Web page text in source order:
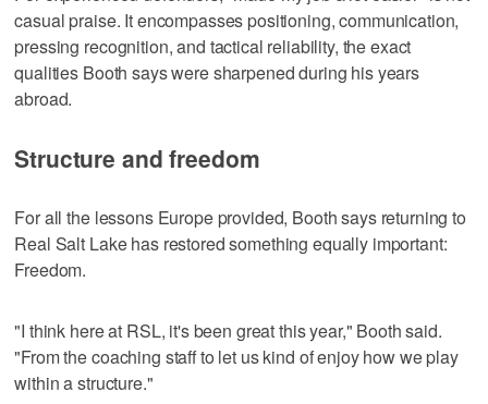
casual praise. It encompasses positioning, communication,
pressing recognition, and tactical reliability, the exact
qualities Booth says were sharpened during his years
abroad.
Structure and freedom
For all the lessons Europe provided, Booth says returning to
Real Salt Lake has restored something equally important:
Freedom.
"I think here at RSL, it's been great this year," Booth said.
"From the coaching staff to let us kind of enjoy how we play
within a structure."